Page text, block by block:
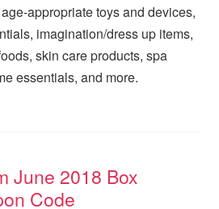
appropriate toys and devices,
imagination/dress up items,
skin care products, spa
essentials, and more.
June 2018 Box
Code